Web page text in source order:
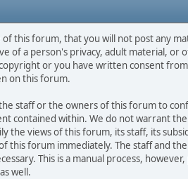
this forum, that you will not post any
of a person's privacy, adult material, or
or you have written consent
on this forum.
staff or the owners of this forum to
contained within. We do not warrant
the views of this forum, its staff, its
this forum immediately. The staff and
This is a manual process,
well.